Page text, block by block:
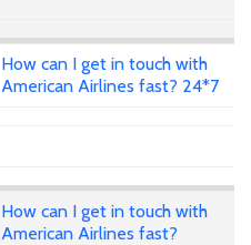
How can I get in touch with
American Airlines fast? 24*7
How can I get in touch with
American Airlines fast?